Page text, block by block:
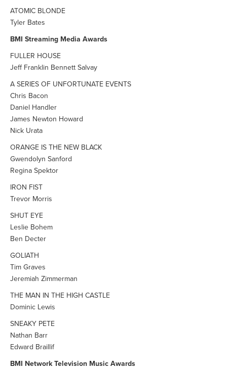
ATOMIC BLONDE
Tyler Bates
BMI Streaming Media Awards
FULLER HOUSE
Jeff Franklin Bennett Salvay
A SERIES OF UNFORTUNATE EVENTS
Chris Bacon
Daniel Handler
James Newton Howard
Nick Urata
ORANGE IS THE NEW BLACK
Gwendolyn Sanford
Regina Spektor
IRON FIST
Trevor Morris
SHUT EYE
Leslie Bohem
Ben Decter
GOLIATH
Tim Graves
Jeremiah Zimmerman
THE MAN IN THE HIGH CASTLE
Dominic Lewis
SNEAKY PETE
Nathan Barr
Edward Braillif
BMI Network Television Music Awards